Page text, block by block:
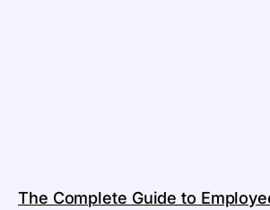
The Complete Guide to